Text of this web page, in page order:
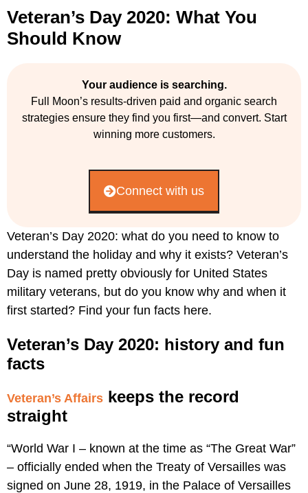
Veteran’s Day 2020: What You
Should Know
Your audience is searching.
Full Moon’s results-driven paid and organic search
strategies ensure they find you first—and convert. Start
winning more customers.
Connect with us
Veteran’s Day 2020: what do you need to know to
understand the holiday and why it exists? Veteran’s
Day is named pretty obviously for United States
military veterans, but do you know why and when it
first started? Find your fun facts here.
Veteran’s Day 2020: history and fun
facts
Veteran’s Affairs keeps the record
straight
“World War I – known at the time as “The Great War”
– officially ended when the Treaty of Versailles was
signed on June 28, 1919, in the Palace of Versailles